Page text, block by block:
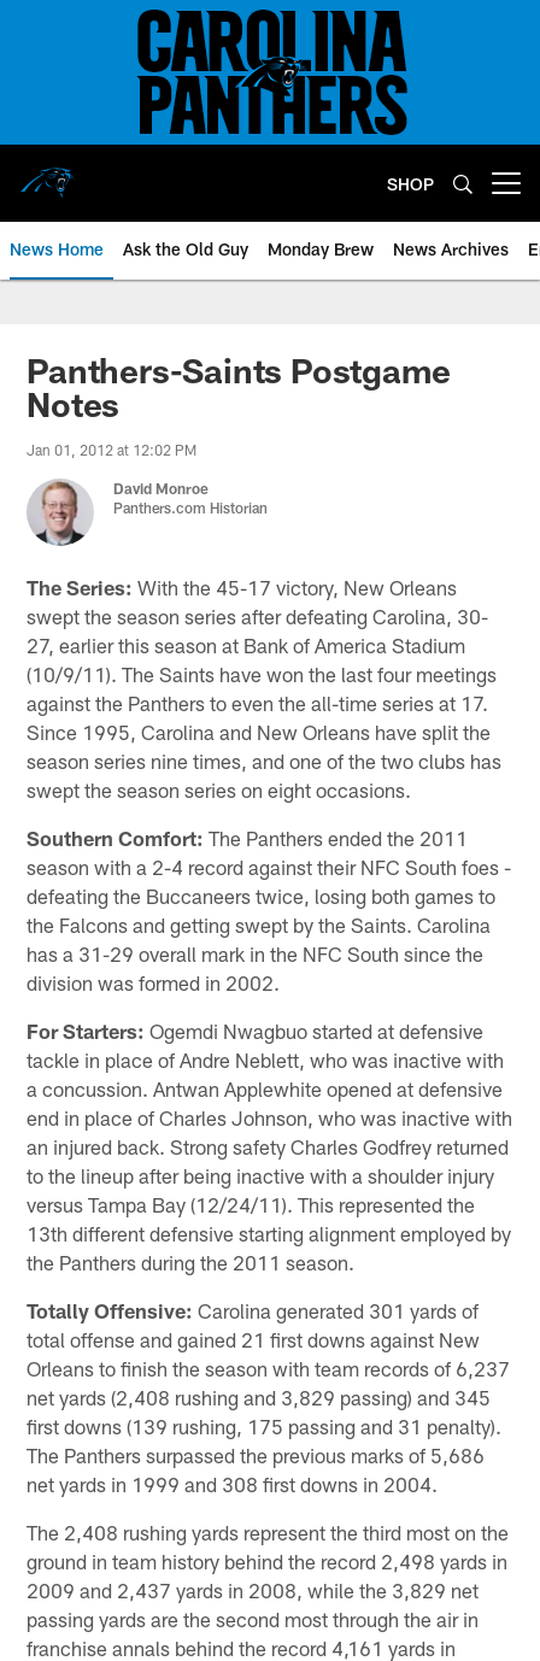
SHOP
News Home Ask the Old Guy Monday Brew News Archives
Panthers-Saints Postgame
Notes
Jan 01, 2012 at 12:02 PM
David Monroe
Panthers.com Historian
The Series: With the 45-17 victory, New Orleans
swept the season series after defeating Carolina, 30-
27, earlier this season at Bank of America Stadium
(10/9/11). The Saints have won the last four meetings
against the Panthers to even the all-time series at 17.
Since 1995, Carolina and New Orleans have split the
season series nine times, and one of the two clubs has
swept the season series on eight occasions.
Southern Comfort: The Panthers ended the 2011
season with a 2-4 record against their NFC South foes -
defeating the Buccaneers twice, losing both games to
the Falcons and getting swept by the Saints. Carolina
has a 31-29 overall mark in the NFC South since the
division was formed in 2002.
For Starters: Ogemdi Nwagbuo started at defensive
tackle in place of Andre Neblett, who was inactive with
a concussion. Antwan Applewhite opened at defensive
end in place of Charles Johnson, who was inactive with
an injured back. Strong safety Charles Godfrey returned
to the lineup after being inactive with a shoulder injury
versus Tampa Bay (12/24/11). This represented the
13th different defensive starting alignment employed by
the Panthers during the 2011 season.
Totally Offensive: Carolina generated 301 yards of
total offense and gained 21 first downs against New
Orleans to finish the season with team records of 6,237
net yards (2,408 rushing and 3,829 passing) and 345
first downs (139 rushing, 175 passing and 31 penalty).
The Panthers surpassed the previous marks of 5,686
net yards in 1999 and 308 first downs in 2004.
The 2,408 rushing yards represent the third most on the
ground in team history behind the record 2,498 yards in
2009 and 2,437 yards in 2008, while the 3,829 net
passing yards are the second most through the air in
franchise annals behind the record 4,161 yards in